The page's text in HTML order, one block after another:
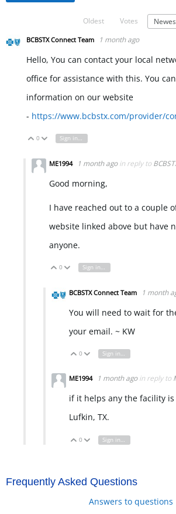
Oldest Votes
BCBSTX Connect Team 1 month ago
Hello, You can contact your local
office for assistance with this. You
information on our website
- https://www.bcbstx.com/provider/
Vote Up
0 Vote Down
Sign in to reply
ME1994 1 month ago in reply to
Good morning,
I have reached out to a couple
website linked above but have
anyone.
Vote Up
0 Vote Down
Sign in to reply
BCBSTX Connect Team 1 month
You will need to wait for
your email. ~ KW
Vote Up
0 Vote Down
Sign in to reply
ME1994 1 month ago in reply to
if it helps any the facility
Lufkin, TX.
Vote Up
0 Vote Down
Sign in to reply
Frequently Asked Questions
Answers to questions